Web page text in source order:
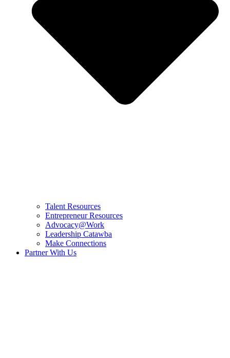
Talent Resources
Entrepreneur Resources
Advocacy@Work
Leadership Catawba
Make Connections
Partner With Us